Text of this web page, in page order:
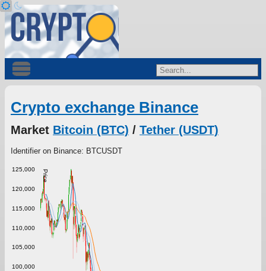
Crypto exchange Binance
Market Bitcoin (BTC) / Tether (USDT)
Identifier on Binance: BTCUSDT
Price
100,000
105,000
110,000
115,000
120,000
125,000